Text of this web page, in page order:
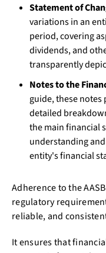
Statement of
variations in an
period, covering
dividends, and
transparently
Notes to the
guide, these
detailed
the main financial
understanding
entity's financial
Adherence to the
regulatory
reliable, and
It ensures that